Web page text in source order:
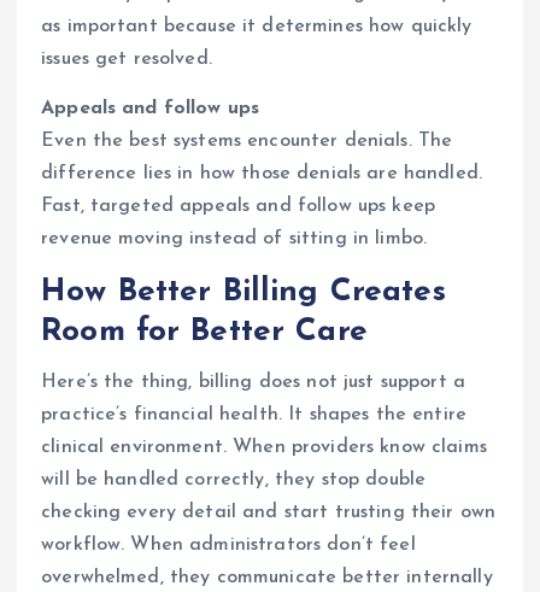
as important because it determines how quickly
issues get resolved.
Appeals and follow ups
Even the best systems encounter denials. The
difference lies in how those denials are handled.
Fast, targeted appeals and follow ups keep
revenue moving instead of sitting in limbo.
How Better Billing Creates
Room for Better Care
Here’s the thing, billing does not just support a
practice’s financial health. It shapes the entire
clinical environment. When providers know claims
will be handled correctly, they stop double
checking every detail and start trusting their own
workflow. When administrators don’t feel
overwhelmed, they communicate better internally